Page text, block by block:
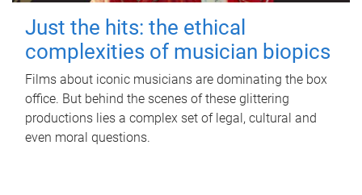
Just the hits: the ethical
complexities of musician biopics
Films about iconic musicians are dominating the box
office. But behind the scenes of these glittering
productions lies a complex set of legal, cultural and
even moral questions.